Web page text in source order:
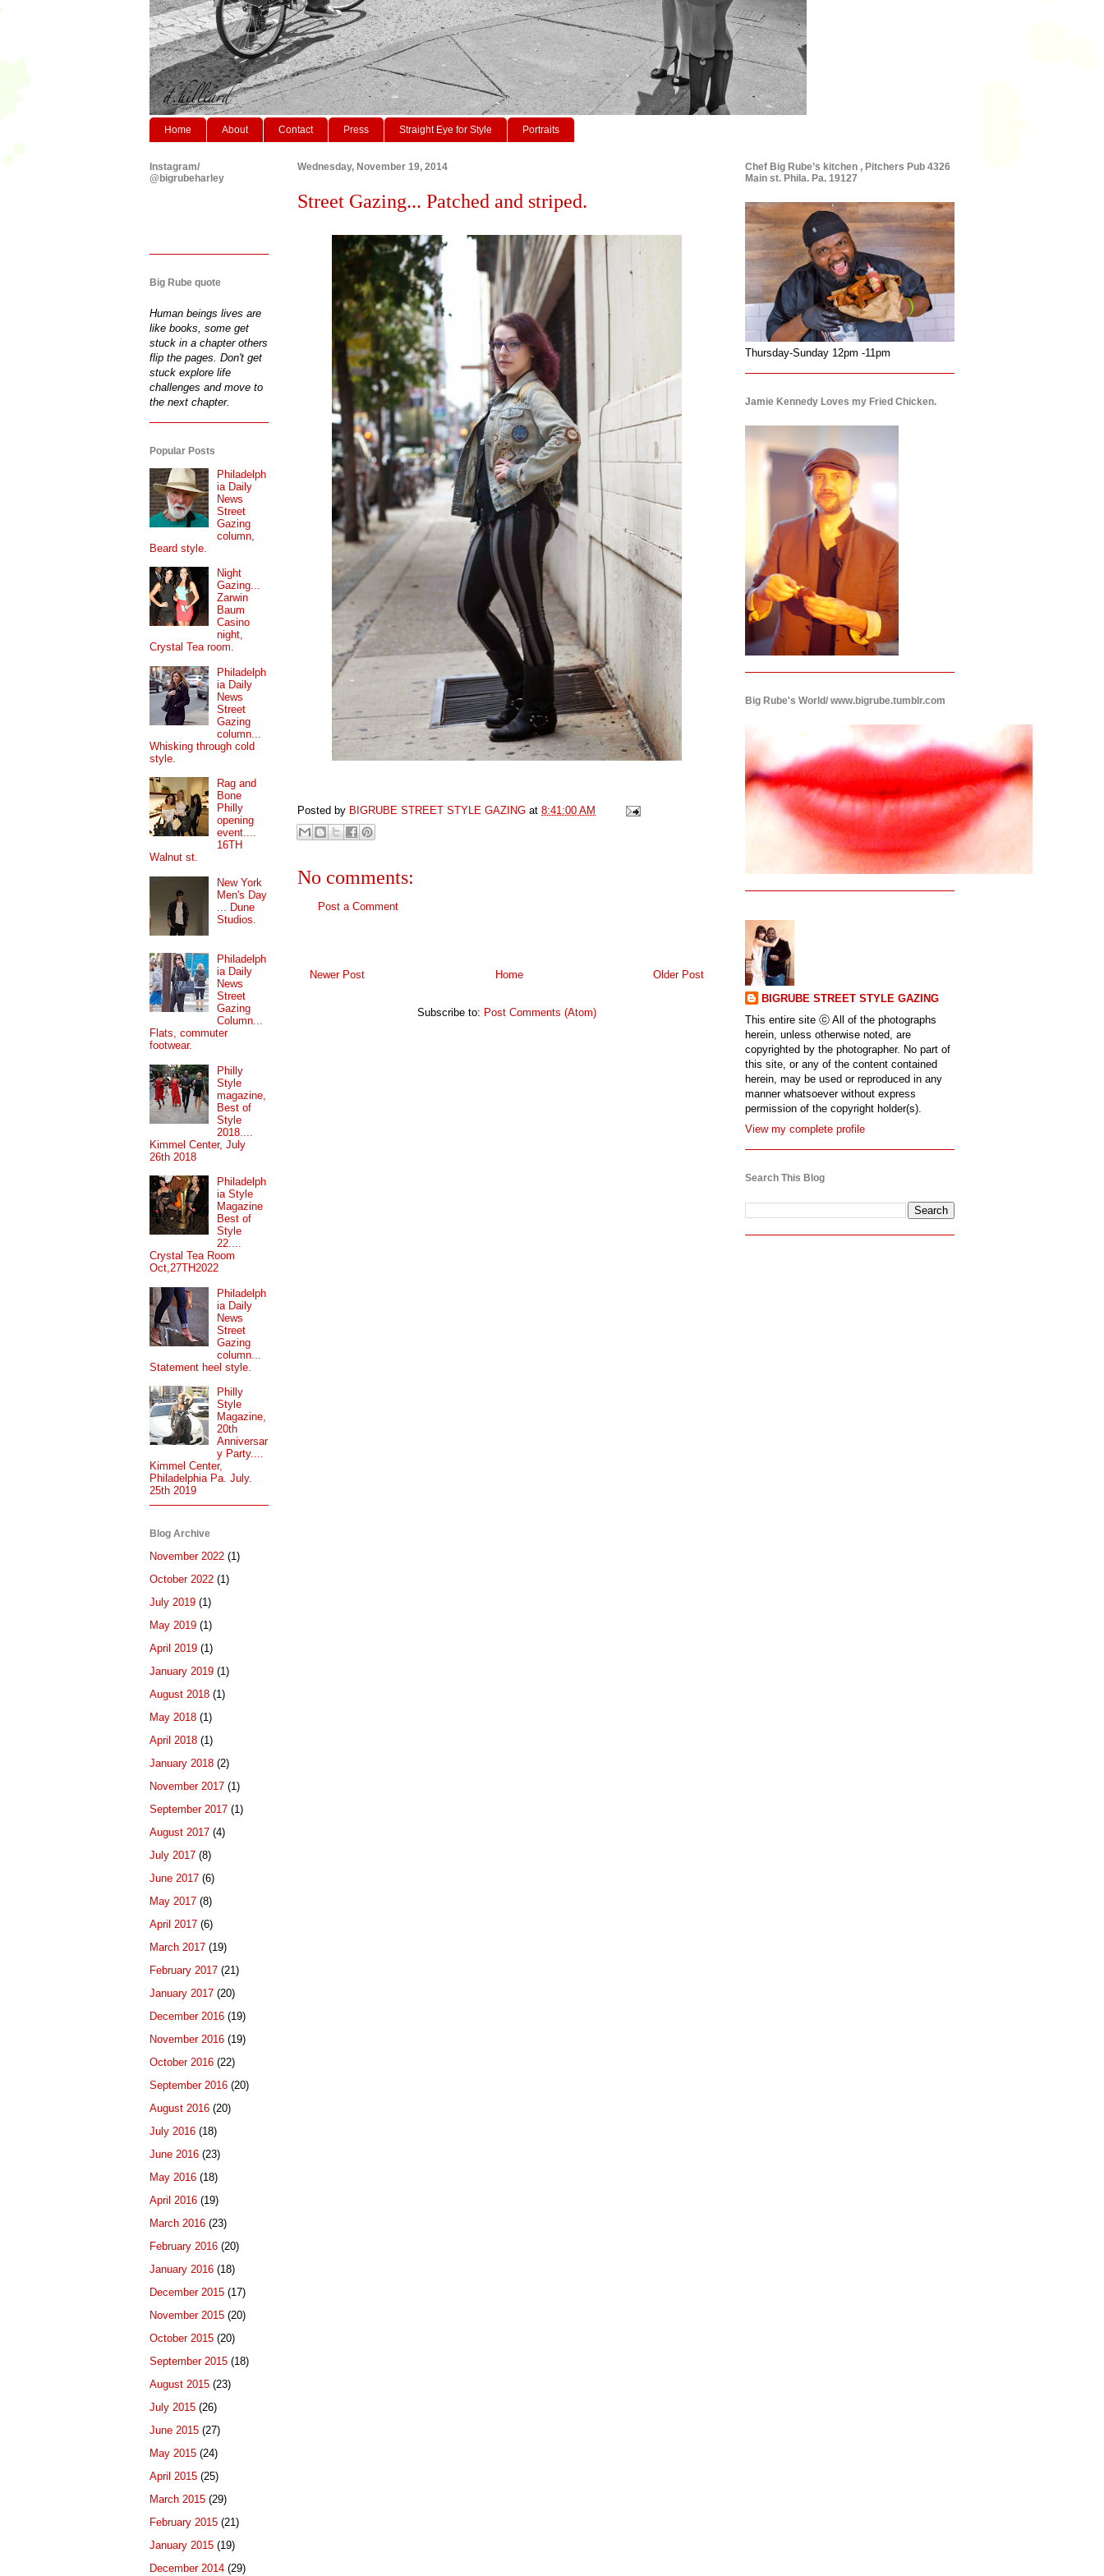
Home About Contact Press Straight Eye for Style Portraits
Wednesday, November 19, 2014
Street Gazing... Patched and striped.
Posted by BIGRUBE STREET STYLE GAZING at 8:41:00 AM
No comments:
Post a Comment
Newer Post Older Post
Home
Subscribe to: Post Comments (Atom)
Instagram/
@bigrubeharley
Big Rube quote
Human beings lives are
like books, some get
stuck in a chapter others
flip the pages. Don't get
stuck explore life
challenges and move to
the next chapter.
Popular Posts
Philadelph
ia Daily
News
Street
Gazing
column,
Beard style.
Night
Gazing...
Zarwin
Baum
Casino
night,
Crystal Tea room.
Philadelph
ia Daily
News
Street
Gazing
column...
Whisking through cold
style.
Rag and
Bone
Philly
opening
event....
16TH
Walnut st.
New York
Men's Day
... Dune
Studios.
Philadelph
ia Daily
News
Street
Gazing
Column...
Flats, commuter
footwear.
Philly
Style
magazine,
Best of
Style
2018....
Kimmel Center, July
26th 2018
Philadelph
ia Style
Magazine
Best of
Style
22....
Crystal Tea Room
Oct,27TH2022
Philadelph
ia Daily
News
Street
Gazing
column...
Statement heel style.
Philly
Style
Magazine,
20th
Anniversar
y Party....
Kimmel Center,
Philadelphia Pa. July.
25th 2019
Blog Archive
November 2022 (1)
October 2022 (1)
July 2019 (1)
May 2019 (1)
April 2019 (1)
January 2019 (1)
August 2018 (1)
May 2018 (1)
April 2018 (1)
January 2018 (2)
November 2017 (1)
September 2017 (1)
August 2017 (4)
July 2017 (8)
June 2017 (6)
May 2017 (8)
April 2017 (6)
March 2017 (19)
February 2017 (21)
January 2017 (20)
December 2016 (19)
November 2016 (19)
October 2016 (22)
September 2016 (20)
August 2016 (20)
July 2016 (18)
June 2016 (23)
May 2016 (18)
April 2016 (19)
March 2016 (23)
February 2016 (20)
January 2016 (18)
December 2015 (17)
November 2015 (20)
October 2015 (20)
September 2015 (18)
August 2015 (23)
July 2015 (26)
June 2015 (27)
May 2015 (24)
April 2015 (25)
March 2015 (29)
February 2015 (21)
January 2015 (19)
December 2014 (29)
Chef Big Rube’s kitchen , Pitchers Pub 4326
Main st. Phila. Pa. 19127
Thursday-Sunday 12pm -11pm
Jamie Kennedy Loves my Fried Chicken.
Big Rube's World/ www.bigrube.tumblr.com
BIGRUBE STREET STYLE GAZING
This entire site ⓒ All of the photographs
herein, unless otherwise noted, are
copyrighted by the photographer. No part of
this site, or any of the content contained
herein, may be used or reproduced in any
manner whatsoever without express
permission of the copyright holder(s).
View my complete profile
Search This Blog